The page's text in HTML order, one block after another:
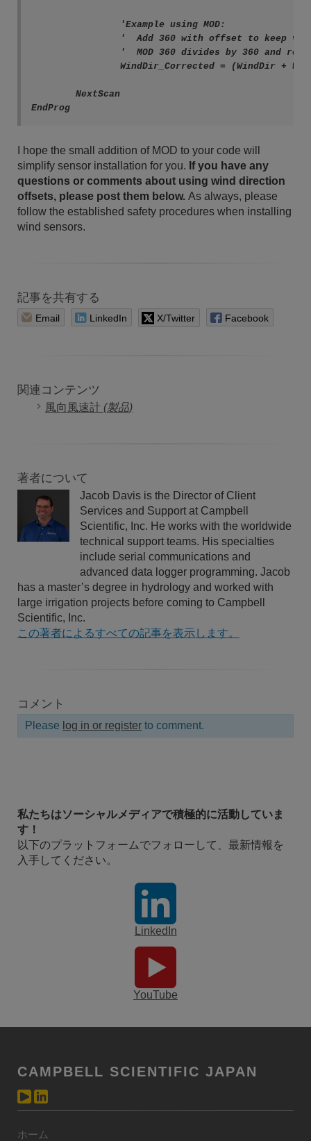
EndProg
I hope the small addition of MOD to your code will
simplify sensor installation for you. If you have any
questions or comments about using wind direction
offsets, please post them below. As always, please
follow the established safety procedures when installing
wind sensors.
記事を共有する
Email LinkedIn X/Twitter Facebook
関連コンテンツ
風向風速計 (製品)
著者について
Jacob Davis is the Director of Client
Services and Support at Campbell
Scientific, Inc. He works with the worldwide
technical support teams. His specialties
include serial communications and
advanced data logger programming. Jacob
has a master’s degree in hydrology and worked with
large irrigation projects before coming to Campbell
Scientific, Inc.
この著者によるすべての記事を表示します。
コメント
Please log in or register to comment.
私たちはソーシャルメディアで積極的に活動していま
す！
以下のプラットフォームでフォローして、最新情報を
入手してください。
LinkedIn
YouTube
CAMPBELL SCIENTIFIC JAPAN
ホーム